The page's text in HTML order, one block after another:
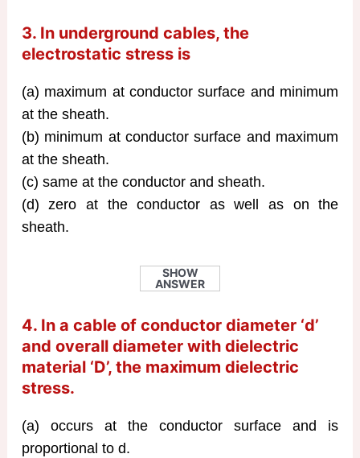
3. In underground cables, the
electrostatic stress is
(a) maximum at conductor surface and minimum
at the sheath.
(b) minimum at conductor surface and maximum
at the sheath.
(c) same at the conductor and sheath.
(d) zero at the conductor as well as on the
sheath.
SHOW
ANSWER
4. In a cable of conductor diameter ‘d’
and overall diameter with dielectric
material ‘D’, the maximum dielectric
stress.
(a) occurs at the conductor surface and is
proportional to d.